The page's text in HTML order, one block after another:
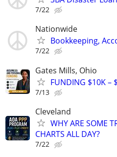
7/22
Nationwide
Bookkeeping,
7/22
Gates Mills, Ohio
FUNDING $10K –
7/13
Cleveland
WHY ARE SOME
CHARTS ALL DAY?
7/22